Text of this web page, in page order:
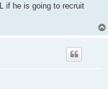
if he is going to recruit